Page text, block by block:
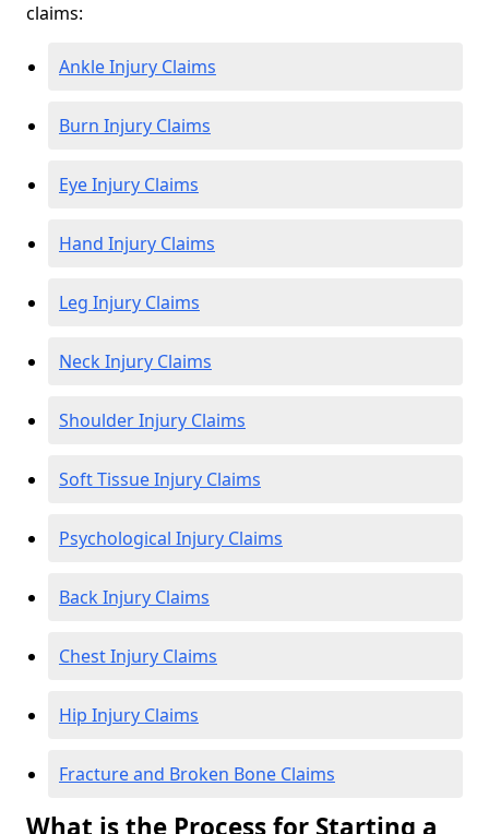
claims:
Ankle Injury Claims
Burn Injury Claims
Eye Injury Claims
Hand Injury Claims
Leg Injury Claims
Neck Injury Claims
Shoulder Injury Claims
Soft Tissue Injury Claims
Psychological Injury Claims
Back Injury Claims
Chest Injury Claims
Hip Injury Claims
Fracture and Broken Bone Claims
What is the Process for Starting a